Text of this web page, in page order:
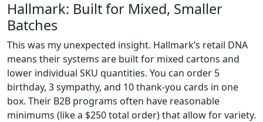
Hallmark: Built for Mixed, Smaller
Batches
This was my unexpected insight. Hallmark’s retail DNA
means their systems are built for mixed cartons and
lower individual SKU quantities. You can order 5
birthday, 3 sympathy, and 10 thank-you cards in one
box. Their B2B programs often have reasonable
minimums (like a $250 total order) that allow for variety.